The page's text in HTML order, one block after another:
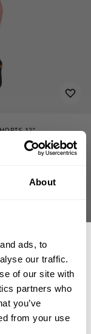
About
ads, to
our traffic.
of our site with
partners who
you’ve
from your use
12”
74.00 USD